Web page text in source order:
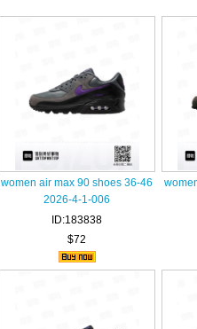
women air max 90 shoes 36-46
2026-4-1-006
ID:183838
$72